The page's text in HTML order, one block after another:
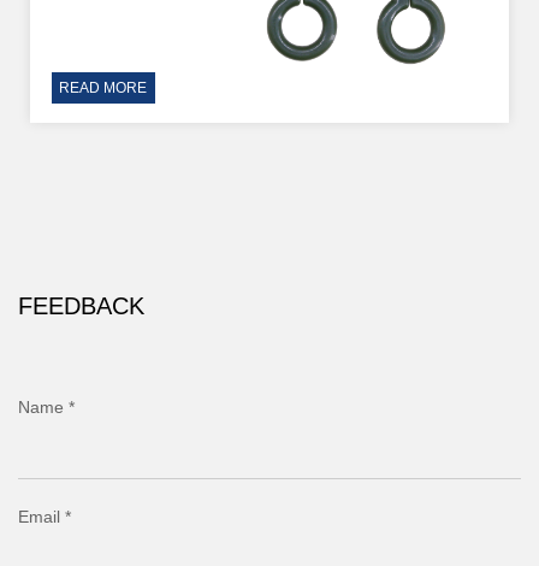
READ MORE
FEEDBACK
Name *
Email *